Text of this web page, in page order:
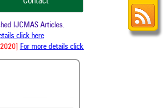
IJCMAS Articles.
click here
For more details click here